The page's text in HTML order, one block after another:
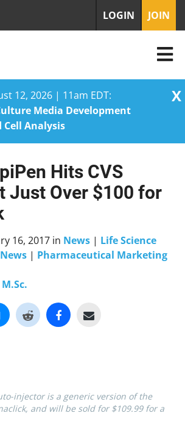
12, 2026 | 11am EDT:
Media Development
Analysis
X
LOGIN JOIN
Hits CVS
Just Over $100 for
16, 2017 in News | Life Science
| Pharmaceutical Marketing
injector is a generic version of the
and will be sold for $109.99 for a